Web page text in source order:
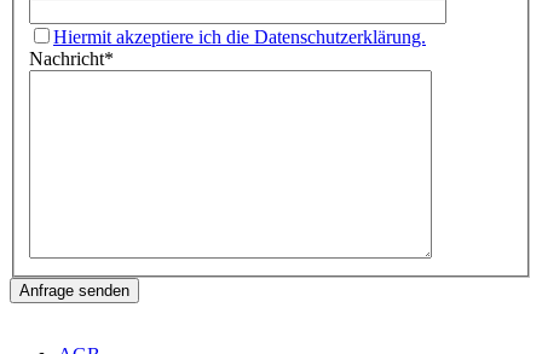
Hiermit akzeptiere ich die Datenschutzerklärung.
Nachricht*